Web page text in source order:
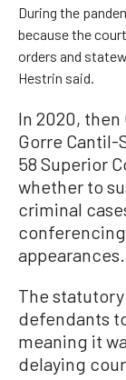
During the
because the
orders and
Hestrin said.
In 2020,
Gorre Cantil-
58 Superior
whether to
criminal
appearances.
The
defendants
meaning it
delaying